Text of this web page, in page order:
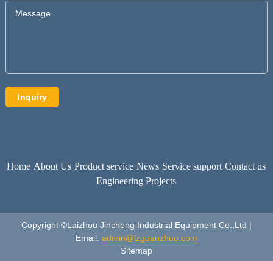
Home About Us Product service News Service support Contact us
Engineering Projects
Copyright ©Laizhou Jincheng Industrial Equipment Co.,Ltd |
Email: admin@lzguanzhuo.com
Sitemap